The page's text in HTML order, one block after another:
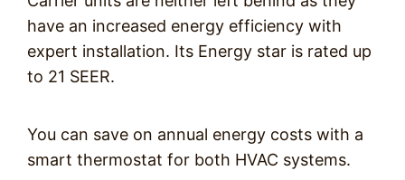
have an increased energy efficiency with
expert installation. Its Energy star is rated up
to 21 SEER.
You can save on annual energy costs with a
smart thermostat for both HVAC systems.